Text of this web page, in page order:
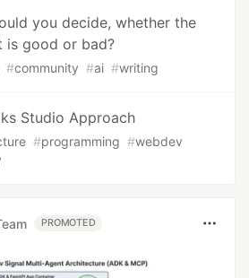
you decide, whether the
is good or bad?
#community #ai #writing
Studio Approach
#programming #webdev
PROMOTED